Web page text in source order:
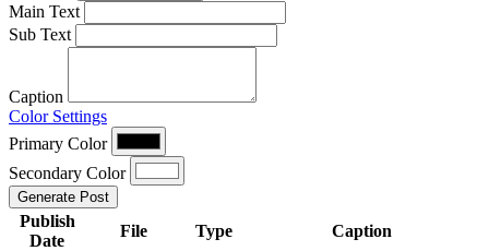
Main Text
Sub Text
Caption
Color Settings
Primary Color
Secondary Color
Generate Post
Publish
Date
File Type Caption